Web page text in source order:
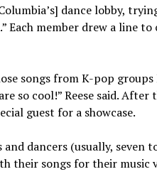
dance lobby,
Each member drew a line to
songs from K-pop groups
so cool!” Reese said.
guest for a showcase.
dancers (usually, seven
their songs for their music